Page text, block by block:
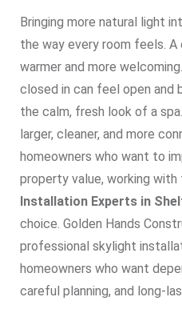
Bringing more natural light
the way every room feels.
warmer and more
closed in can feel open and
the calm, fresh look of a
larger, cleaner, and more
homeowners who want to
property value, working
Installation Experts in
choice. Golden Hands
professional skylight
homeowners who want
careful planning, and long-